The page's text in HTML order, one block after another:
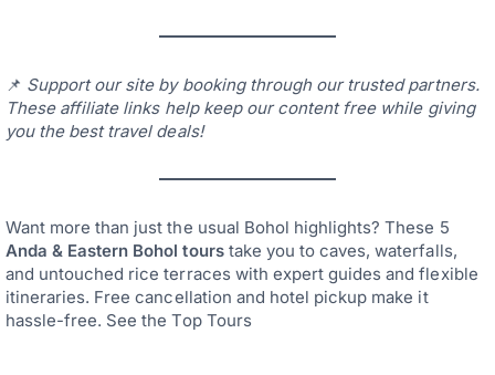
📌 Support our site by booking through our trusted partners.
These affiliate links help keep our content free while giving
you the best travel deals!
Want more than just the usual Bohol highlights? These 5
Anda & Eastern Bohol tourstake you to caves, waterfalls,
and untouched rice terraces with expert guides and flexible
itineraries. Free cancellation and hotel pickup make it
hassle-free. See the Top Tours